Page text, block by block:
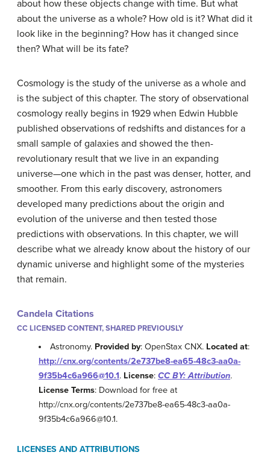
about how these objects change with time. But what
about the universe as a whole? How old is it? What did it
look like in the beginning? How has it changed since
then? What will be its fate?
Cosmology is the study of the universe as a whole and
is the subject of this chapter. The story of observational
cosmology really begins in 1929 when Edwin Hubble
published observations of redshifts and distances for a
small sample of galaxies and showed the then-
revolutionary result that we live in an expanding
universe—one which in the past was denser, hotter, and
smoother. From this early discovery, astronomers
developed many predictions about the origin and
evolution of the universe and then tested those
predictions with observations. In this chapter, we will
describe what we already know about the history of our
dynamic universe and highlight some of the mysteries
that remain.
Candela Citations
CC LICENSED CONTENT, SHARED PREVIOUSLY
Astronomy. Provided by: OpenStax CNX. Located at:
http://cnx.org/contents/2e737be8-ea65-48c3-aa0a-
9f35b4c6a966@10.1. License: CC BY: Attribution.
License Terms: Download for free at
http://cnx.org/contents/2e737be8-ea65-48c3-aa0a-
9f35b4c6a966@10.1.
LICENSES AND ATTRIBUTIONS